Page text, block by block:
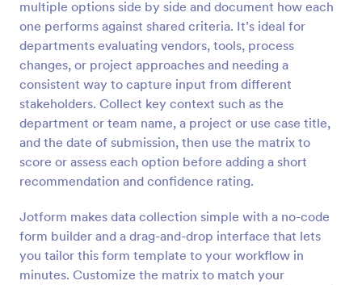
multiple options side by side and document how each
one performs against shared criteria. It’s ideal for
departments evaluating vendors, tools, process
changes, or project approaches and needing a
consistent way to capture input from different
stakeholders. Collect key context such as the
department or team name, a project or use case title,
and the date of submission, then use the matrix to
score or assess each option before adding a short
recommendation and confidence rating.
Jotform makes data collection simple with a no-code
form builder and a drag-and-drop interface that lets
you tailor this form template to your workflow in
minutes. Customize the matrix to match your
Preview